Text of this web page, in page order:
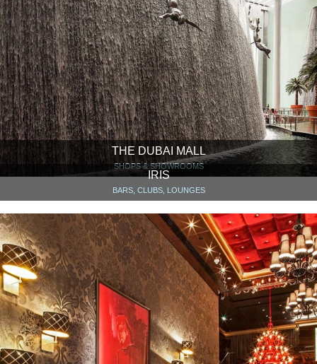
THE DUBAI MALL
SHOPS & SHOWROOMS
IRIS
BARS, CLUBS, LOUNGES